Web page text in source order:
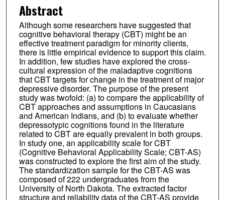
Abstract
Although some researchers have suggested that
cognitive behavioral therapy (CBT) might be an
effective treatment paradigm for minority clients,
there is little empirical evidence to support this claim.
In addition, few studies have explored the cross-
cultural expression of the maladaptive cognitions
that CBT targets for change in the treatment of major
depressive disorder. The purpose of the present
study was twofold: (a) to compare the applicability of
CBT approaches and assumptions in Caucasians
and American Indians, and (b) to evaluate whether
depressotypic cognitions found in the literature
related to CBT are equally prevalent in both groups.
In study one, an applicability scale for CBT
(Cognitive Behavioral Applicability Scale; CBT-AS)
was constructed to explore the first aim of the study.
The standardization sample for the CBT-AS was
composed of 222 undergraduates from the
University of North Dakota. The extracted factor
structure and reliability data of the CBT-AS provide